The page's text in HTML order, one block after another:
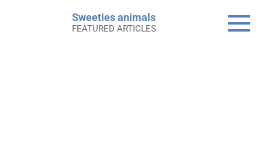
Sweeties animals
FEATURED ARTICLES